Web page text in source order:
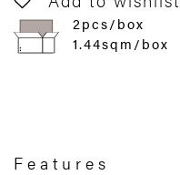
2pcs/box
1.44sqm/box
Features